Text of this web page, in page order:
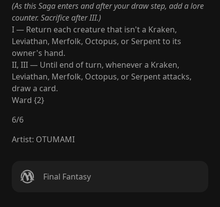
(As this Saga enters and after your draw step, add a lore
counter. Sacrifice after III.)
I — Return each creature that isn't a Kraken,
Leviathan, Merfolk, Octopus, or Serpent to its
owner's hand.
II, III — Until end of turn, whenever a Kraken,
Leviathan, Merfolk, Octopus, or Serpent attacks,
draw a card.
Ward {2}
6/6
Artist: OTUMAMI
Final Fantasy